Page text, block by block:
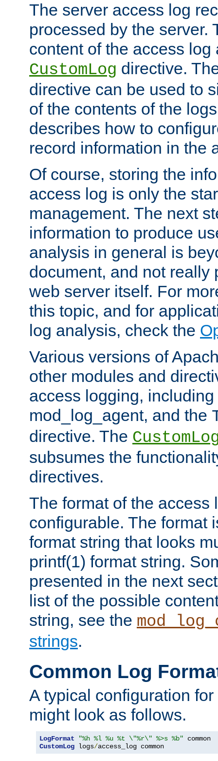
The server access log
processed by the server.
content of the access
CustomLog directive.
directive can be used to
of the contents of the
describes how to
record information in the
Of course, storing the
access log is only the
management. The next
information to produce
analysis in general is
document, and not really
web server itself. For
this topic, and for
log analysis, check the
Various versions of
other modules and
access logging,
mod_log_agent, and the
directive. The
subsumes the
directives.
The format of the access
configurable. The format
format string that looks
printf(1) format string.
presented in the next
list of the possible
string, see the
strings.
Common Log
A typical configuration
might look as follows.
LogFormat "%h %l %u %t \"%r\" %>s %b"
CustomLog logs/access_log common